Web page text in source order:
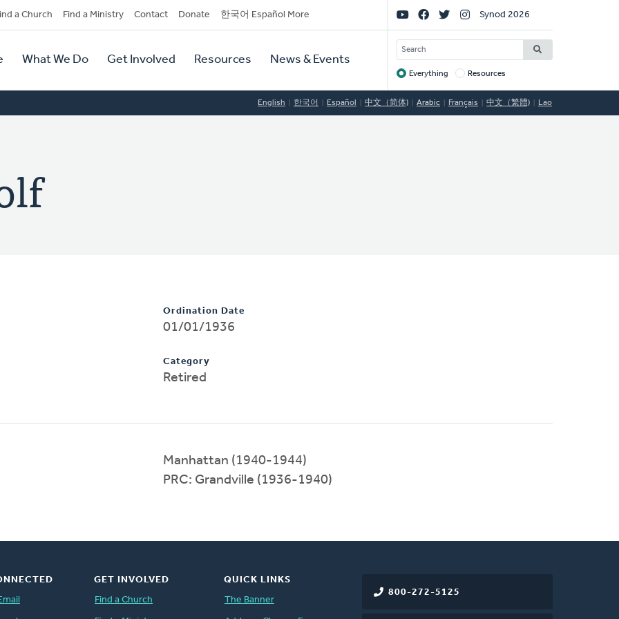
a Church Find a Ministry Contact Donate 한국어 Español More
What We Do Get Involved Resources News & Events
Social
Links
Synod 2026
SEARCH
Target
Everything Resources
English 한국어 Español 中文（简体) Arabic Français 中文（繁體) Lao
Ordination Date
01/01/1936
Category
Retired
Manhattan (1940-1944)
PRC: Grandville (1936-1940)
800-272-5125
GET INVOLVED
Find a Church
QUICK LINKS
The Banner